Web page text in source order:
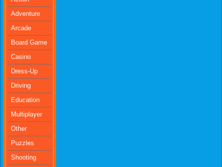
Adventure
Arcade
Board Game
Casino
Dress-Up
Driving
Education
Multiplayer
Other
Puzzles
Shooting